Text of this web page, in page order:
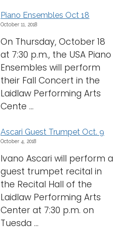
Piano Ensembles Oct 18
October 11, 2018
On Thursday, October 18
at 7:30 p.m., the USA Piano
Ensembles will perform
their Fall Concert in the
Laidlaw Performing Arts
Cente ...
Ascari Guest Trumpet Oct. 9
October 4, 2018
Ivano Ascari will perform a
guest trumpet recital in
the Recital Hall of the
Laidlaw Performing Arts
Center at 7:30 p.m. on
Tuesda ...